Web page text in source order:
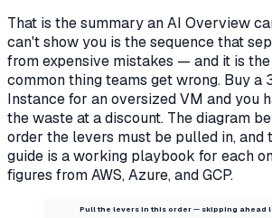
That is the summary an AI Overview
can't show you is thesequencethat
from expensive mistakes — and it is
common thing teams get wrong. Buy a
Instance for an oversized VM and you
the waste at a discount. The diagram
order the levers must be pulled in, and
guide is a working playbook for each
figures from AWS, Azure, and GCP.
Pull the levers in this order — skipping ahead